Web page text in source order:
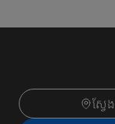
ស្វ